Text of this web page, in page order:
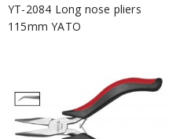
YT-2084 Long nose pliers
115mm YATO